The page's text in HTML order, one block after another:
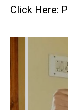
Click Here: